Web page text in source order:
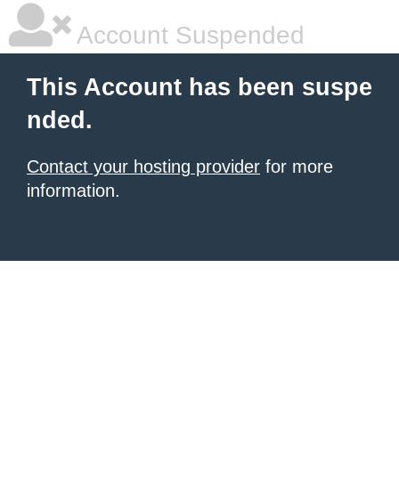
Account Suspended
This Account has been suspe
nded.
Contact your hosting provider for more
information.